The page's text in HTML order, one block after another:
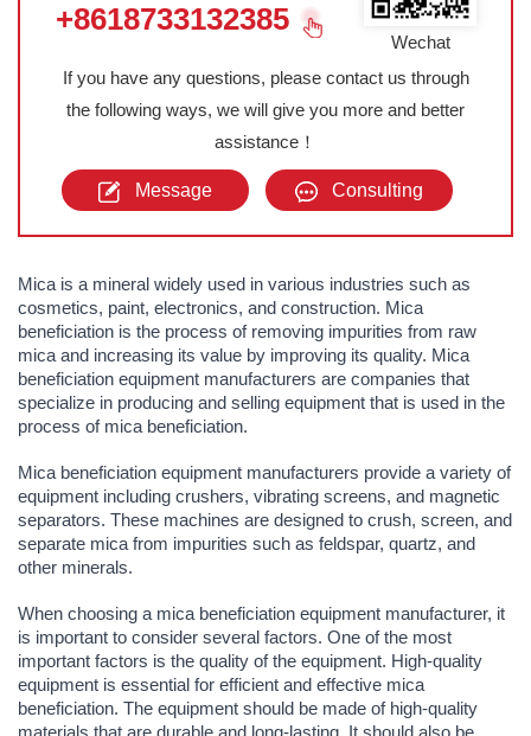
+8618733132385
If you have any questions, please contact us through
the following ways, we will give you more and better
assistance！
Message Consulting
Wechat
Mica is a mineral widely used in various industries such as
cosmetics, paint, electronics, and construction. Mica
beneficiation is the process of removing impurities from raw
mica and increasing its value by improving its quality. Mica
beneficiation equipment manufacturers are companies that
specialize in producing and selling equipment that is used in the
process of mica beneficiation.
Mica beneficiation equipment manufacturers provide a variety of
equipment including crushers, vibrating screens, and magnetic
separators. These machines are designed to crush, screen, and
separate mica from impurities such as feldspar, quartz, and
other minerals.
When choosing a mica beneficiation equipment manufacturer, it
is important to consider several factors. One of the most
important factors is the quality of the equipment. High-quality
equipment is essential for efficient and effective mica
beneficiation. The equipment should be made of high-quality
materials that are durable and long-lasting. It should also be